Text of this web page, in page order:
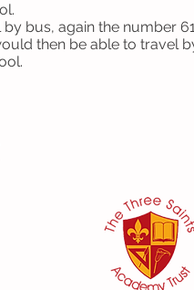
bus, again the number
then be able to travel